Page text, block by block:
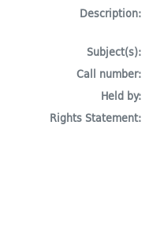
Description:
Subject(s):
Call number:
Held by:
Rights Statement: